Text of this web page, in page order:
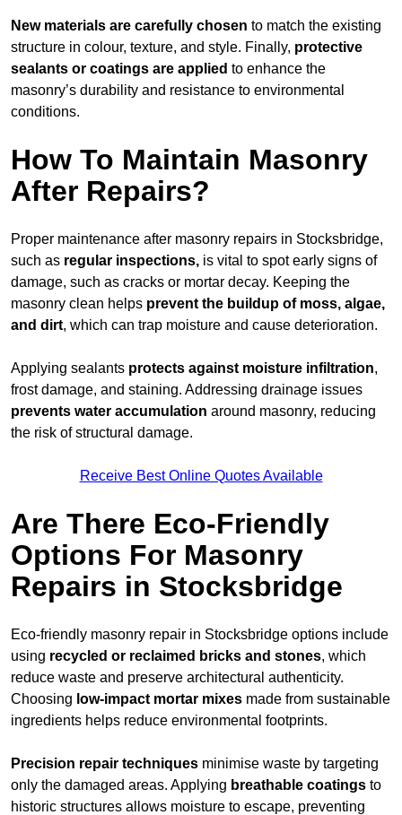
New materials are carefully chosen to match the existing
structure in colour, texture, and style. Finally, protective
sealants or coatings are applied to enhance the
masonry’s durability and resistance to environmental
conditions.
How To Maintain Masonry
After Repairs?
Proper maintenance after masonry repairs in Stocksbridge,
such as regular inspections, is vital to spot early signs of
damage, such as cracks or mortar decay. Keeping the
masonry clean helps prevent the buildup of moss, algae,
and dirt, which can trap moisture and cause deterioration.
Applying sealants protects against moisture infiltration,
frost damage, and staining. Addressing drainage issues
prevents water accumulation around masonry, reducing
the risk of structural damage.
Receive Best Online Quotes Available
Are There Eco-Friendly
Options For Masonry
Repairs in Stocksbridge
Eco-friendly masonry repair in Stocksbridge options include
using recycled or reclaimed bricks and stones, which
reduce waste and preserve architectural authenticity.
Choosing low-impact mortar mixes made from sustainable
ingredients helps reduce environmental footprints.
Precision repair techniques minimise waste by targeting
only the damaged areas. Applying breathable coatings to
historic structures allows moisture to escape, preventing